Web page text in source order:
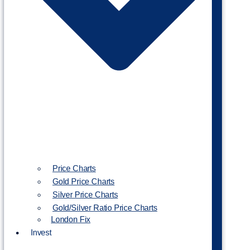
Price Charts
Gold Price Charts
Silver Price Charts
Gold/Silver Ratio Price Charts
London Fix
Invest